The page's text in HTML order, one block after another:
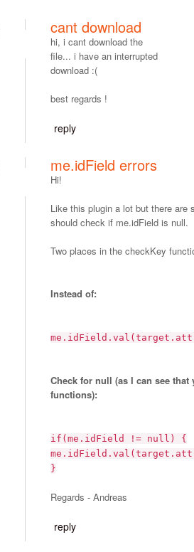
cant download
hi, i cant download the
file... i have an interrupted
download :(
best regards !
reply
me.idField errors
Hi!
Like this plugin a lot but there are
should check if me.idField is null.
Two places in the checkKey
Instead of:
Check for null (as I can see
functions):
if(me.idField != null) {
}
Regards - Andreas
reply